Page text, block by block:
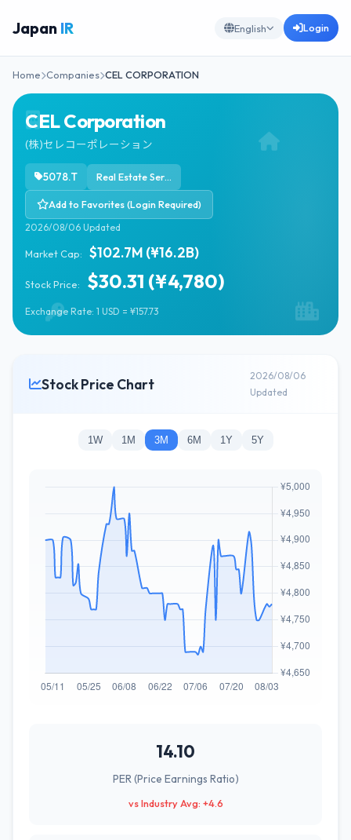
Japan IR English Login
Home Companies CEL CORPORATION
CEL Corporation
(株)セレコーポレーション
5078.T Real Estate Services
Add to Favorites (Login Required)
2026/08/06 Updated
Market Cap: $102.7M (¥16.2B)
Stock Price: $30.31 (¥4,780)
Exchange Rate: 1 USD = ¥157.73
Stock Price Chart
2026/08/06
Updated
1W 1M 3M 6M 1Y 5Y
14.10
PER (Price Earnings Ratio)
vs Industry Avg: +4.6